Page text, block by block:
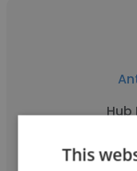
Hub
This